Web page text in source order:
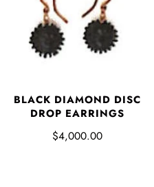
BLACK DIAMOND DISC
DROP EARRINGS
$4,000.00